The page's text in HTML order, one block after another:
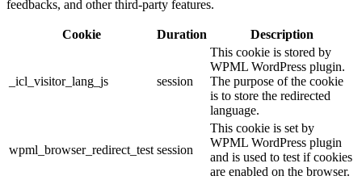
feedbacks, and other third-party features.
Cookie Duration Description
_icl_visitor_lang_js session
This cookie is stored by
WPML WordPress plugin.
The purpose of the cookie
is to store the redirected
language.
wpml_browser_redirect_test session
This cookie is set by
WPML WordPress plugin
and is used to test if cookies
are enabled on the browser.